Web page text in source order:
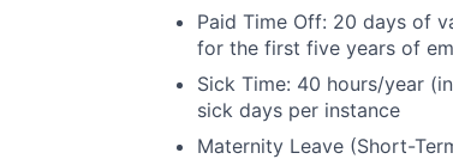
Paid Time Off: 20 days of
for the first five years of
Sick Time: 40 hours/year
sick days per instance
Maternity Leave (Short-